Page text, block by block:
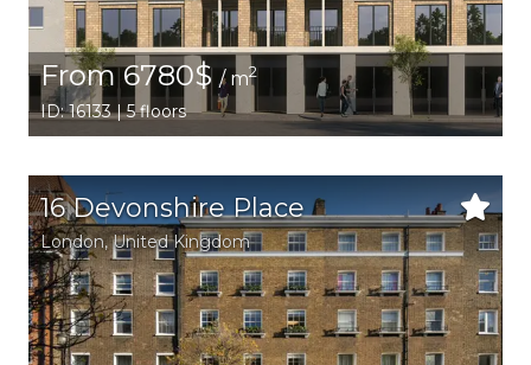
From 6780$ / m2
ID: 16133 | 5 floors
16 Devonshire Place
London, United Kingdom